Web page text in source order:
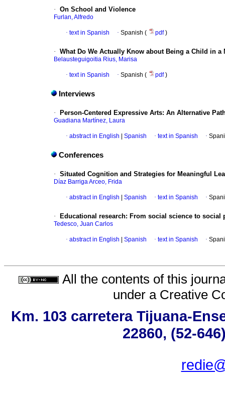
· On School and Violence
Furlan, Alfredo
· text in Spanish · Spanish ( pdf)
· What Do We Actually Know about Being a Child in a
Belausteguigoitia Rius, Marisa
· text in Spanish · Spanish ( pdf)
Interviews
· Person-Centered Expressive Arts: An Alternative
Guadiana Martínez, Laura
· abstract in English Spanish · text in Spanish ·
Conferences
· Situated Cognition and Strategies for Meaningful
Díaz Barriga Arceo, Frida
· abstract in English Spanish · text in Spanish ·
· Educational research: From social science to social
Tedesco, Juan Carlos
· abstract in English Spanish · text in Spanish ·
All the contents of this
under a Creative
Km. 103 carretera Tijuana-
22860, (52-